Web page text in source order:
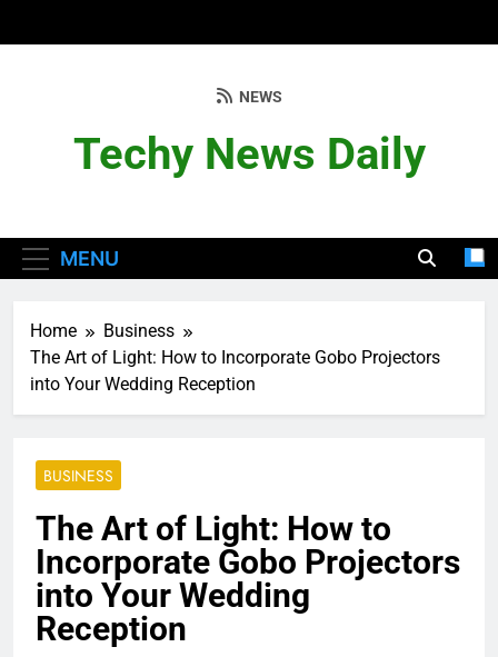
Techy News Daily
NEWS
MENU
Home
Business
The Art of Light: How to Incorporate Gobo Projectors
into Your Wedding Reception
BUSINESS
The Art of Light: How to
Incorporate Gobo Projectors
into Your Wedding
Reception